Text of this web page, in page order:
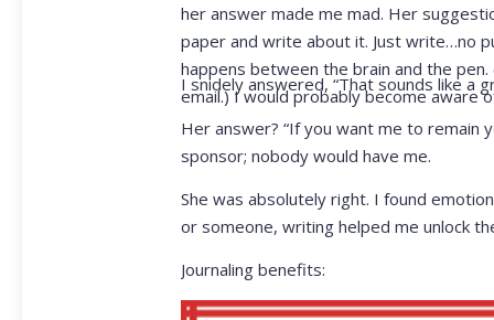
her answer made me mad. Her
paper and write about it. Just write…no
happens between the brain and the
email.) I would probably become aware
I snidely answered, “That sounds like a
Her answer? “If you want me to remain
sponsor; nobody would have me.
She was absolutely right. I found
or someone, writing helped me unlock
Journaling benefits: